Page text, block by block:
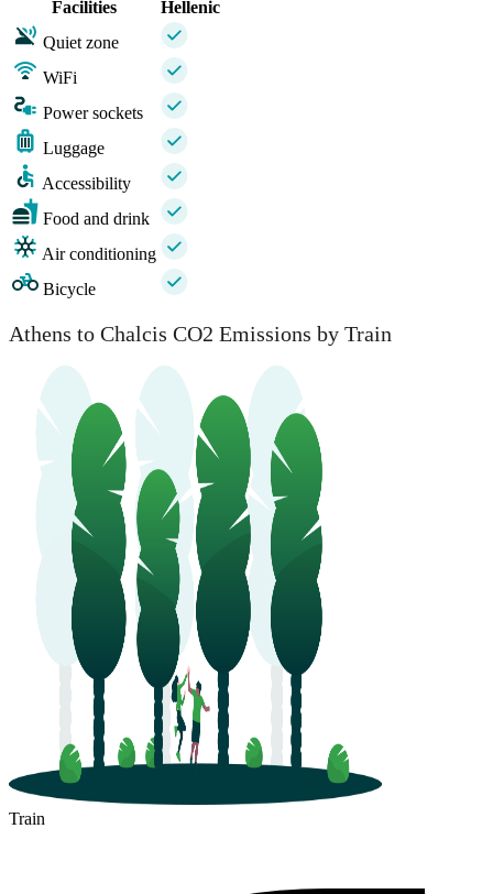
Facilities
Hellenic
Quiet zone
WiFi
Power sockets
Luggage
Accessibility
Food and drink
Air conditioning
Bicycle
Athens to Chalcis CO2 Emissions by Train
Train